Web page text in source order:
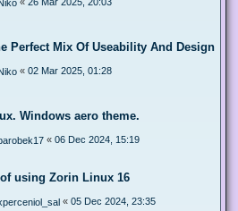
Perfect Mix Of Useability And Design
« 02 Mar 2025, 01:28
Windows aero theme.
« 06 Dec 2024, 15:19
using Zorin Linux 16
« 05 Dec 2024, 23:35